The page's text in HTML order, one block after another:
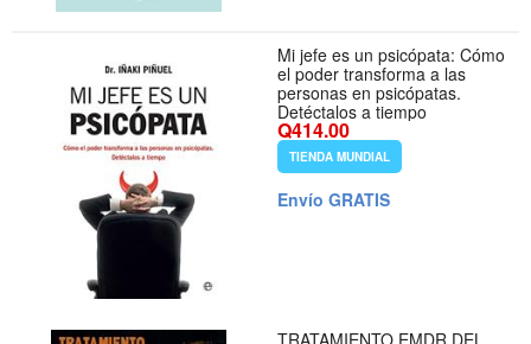
Mi jefe es un psicópata: Cómo
el poder transforma a las
personas en psicópatas.
Detéctalos a tiempo
Q414.00
TIENDA MUNDIAL
Envío GRATIS
TRATAMIENTO EMDR DEL